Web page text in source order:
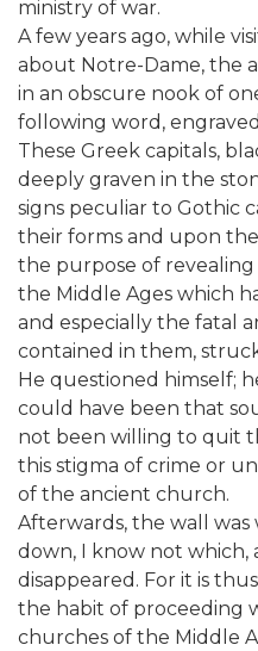
ministry of war.
A few years ago, while
about Notre-Dame, the
in an obscure nook of
following word,
These Greek capitals,
deeply graven in the
signs peculiar to Gothic
their forms and upon
the purpose of
the Middle Ages which
and especially the fatal
contained in them,
He questioned himself;
could have been that
not been willing to quit
this stigma of crime or
of the ancient church.
Afterwards, the wall was
down, I know not which,
disappeared. For it is
the habit of proceeding
churches of the Middle